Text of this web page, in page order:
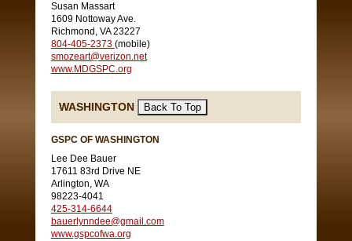
Susan Massart
1609 Nottoway Ave.
Richmond, VA 23227
804-405-2373 (mobile)
smozeart@verizon.net
www.MDGSPC.org
WASHINGTON
GSPC OF WASHINGTON
Lee Dee Bauer
17611 83rd Drive NE
Arlington, WA
98223-4041
425-314-6644
bauerlynndee@gmail.com
www.gspcofwa.org